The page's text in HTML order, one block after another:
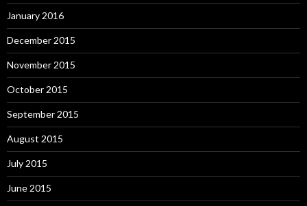
January 2016
December 2015
November 2015
October 2015
September 2015
August 2015
July 2015
June 2015